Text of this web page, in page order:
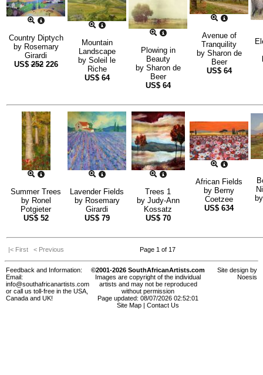
Country Diptych
by Rosemary
Girardi
US$252 226
Mountain
Landscape
by Soleil le
Riche
US$ 64
Plowing in
Beauty
by Sharon de
Beer
US$ 64
Avenue of
Tranquility
by Sharon de
Beer
US$ 64
Summer Trees
by Ronel
Potgieter
US$ 52
Lavender Fields
by Rosemary
Girardi
US$ 79
Trees 1
by Judy-Ann
Kossatz
US$ 70
African Fields
by Berny
Coetzee
US$ 634
|< First < Previous Page 1 of 17
Feedback and Information:
Email:
info@southafricanartists.com
or call us toll-free in the USA,
Canada and UK!
©2001-2026 SouthAfricanArtists.com
Images are copyright of the individual
artists and may not be reproduced
without permission
Page updated: 08/07/2026 02:52:01
Site Map
Contact Us
Site design by
Noesis